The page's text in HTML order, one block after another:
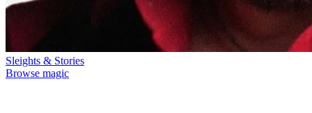
Sleights & Stories
Browse magic